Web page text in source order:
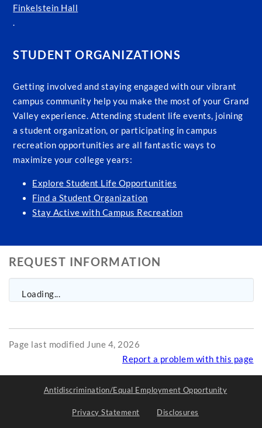
Finkelstein Hall
.
STUDENT ORGANIZATIONS
Getting involved and staying engaged with our vibrant
campus community help you make the most of your Grand
Valley experience. Attending student life events, joining
a student organization, or participating in campus
recreation opportunities are all fantastic ways to
maximize your college years:
Explore Student Life Opportunities
Find a Student Organization
Stay Active with Campus Recreation
REQUEST INFORMATION
Loading...
Page last modified June 4, 2026
Report a problem with this page
Antidiscrimination/Equal Employment Opportunity
Privacy Statement Disclosures